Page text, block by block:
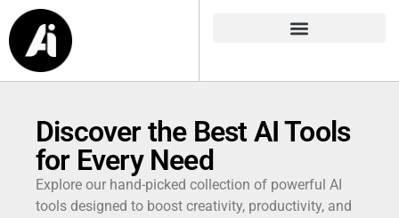
Discover the Best AI Tools
for Every Need
Explore our hand-picked collection of powerful AI
tools designed to boost creativity, productivity, and